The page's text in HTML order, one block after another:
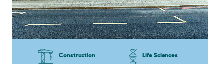
Construction Life Sciences